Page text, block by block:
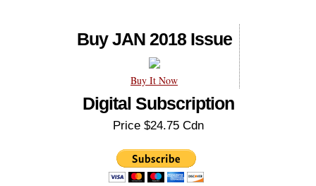
Buy JAN 2018 Issue
Buy It Now
Digital Subscription
Price $24.75 Cdn